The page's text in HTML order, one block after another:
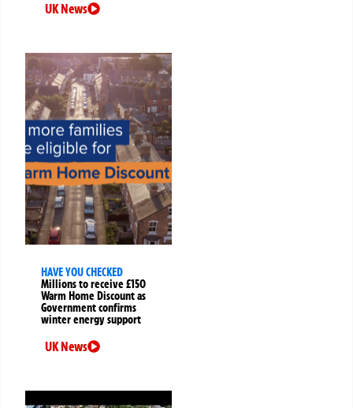
UK News
HAVE YOU CHECKED
Millions to receive £150
Warm Home Discount as
Government confirms
winter energy support
UK News